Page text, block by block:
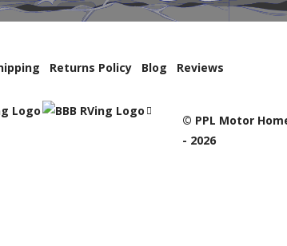
Returns Policy Blog Reviews
© PPL Motor
- 2026